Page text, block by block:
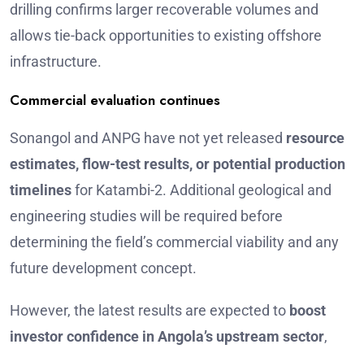
drilling confirms larger recoverable volumes and
allows tie-back opportunities to existing offshore
infrastructure.
Commercial evaluation continues
Sonangol and ANPG have not yet released resource
estimates, flow-test results, or potential production
timelinesfor Katambi-2. Additional geological and
engineering studies will be required before
determining the field’s commercial viability and any
future development concept.
However, the latest results are expected to boost
investor confidence in Angola’s upstream sector,